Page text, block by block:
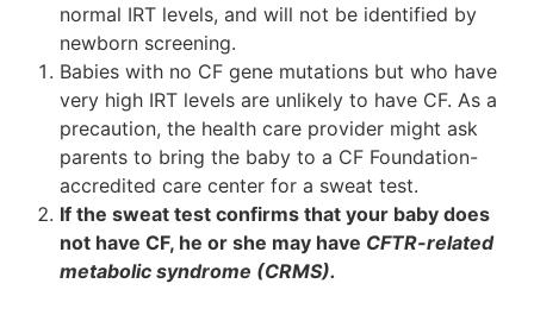
normal IRT levels, and will not be identified by
newborn screening.
Babies with no CF gene mutations but who have
very high IRT levels are unlikely to have CF. As a
precaution, the health care provider might ask
parents to bring the baby to a CF Foundation-
accredited care center for a sweat test.
If the sweat test confirms that your baby does
not have CF, he or she may have CFTR-related
metabolic syndrome (CRMS).